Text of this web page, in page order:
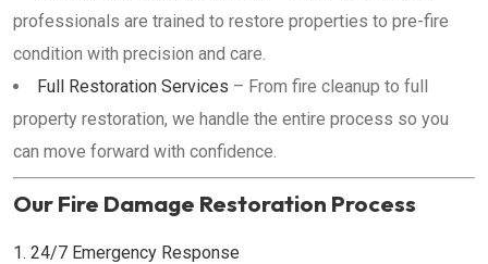
professionals are trained to restore properties to pre-fire
condition with precision and care.
Full Restoration Services – From fire cleanup to full
property restoration, we handle the entire process so you
can move forward with confidence.
Our Fire Damage Restoration Process
1. 24/7 Emergency Response